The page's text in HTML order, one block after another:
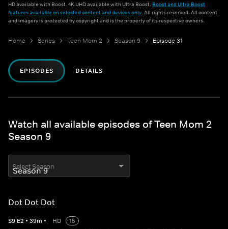
HD available with Boost. 4K UHD available with Ultra Boost. Boost and Ultra Boost
features available on selected content and devices only. All rights reserved. All content
and imagery is protected by copyright and is the property of its respective owners.
Home Series Teen Mom 2 Season 9 Episode 31
EPISODES DETAILS
Watch all available episodes of Teen Mom 2
Season 9
Select Season
Dot Dot Dot
S9 E2 • 39m • HD
15